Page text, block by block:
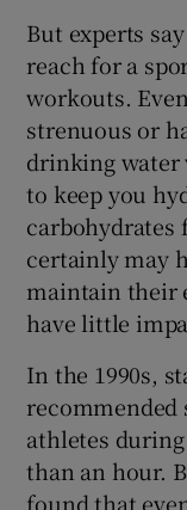
But experts
reach for a
workouts.
strenuous or
drinking water
to keep you
carbohydrates
certainly may
maintain their
have little
In the 1990s,
athletes
than an hour.
found that